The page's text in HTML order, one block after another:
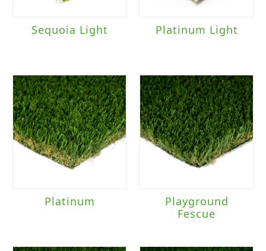
Sequoia Light Platinum Light
Platinum
Playground
Fescue